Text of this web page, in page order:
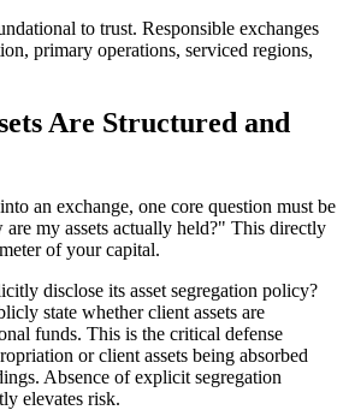
to trust. Responsible exchanges
primary operations, serviced regions,
Are Structured and
an exchange, one core question must be
my assets actually held?" This directly
of your capital.
disclose its asset segregation policy?
state whether client assets are
funds. This is the critical defense
or client assets being absorbed
Absence of explicit segregation
elevates risk.